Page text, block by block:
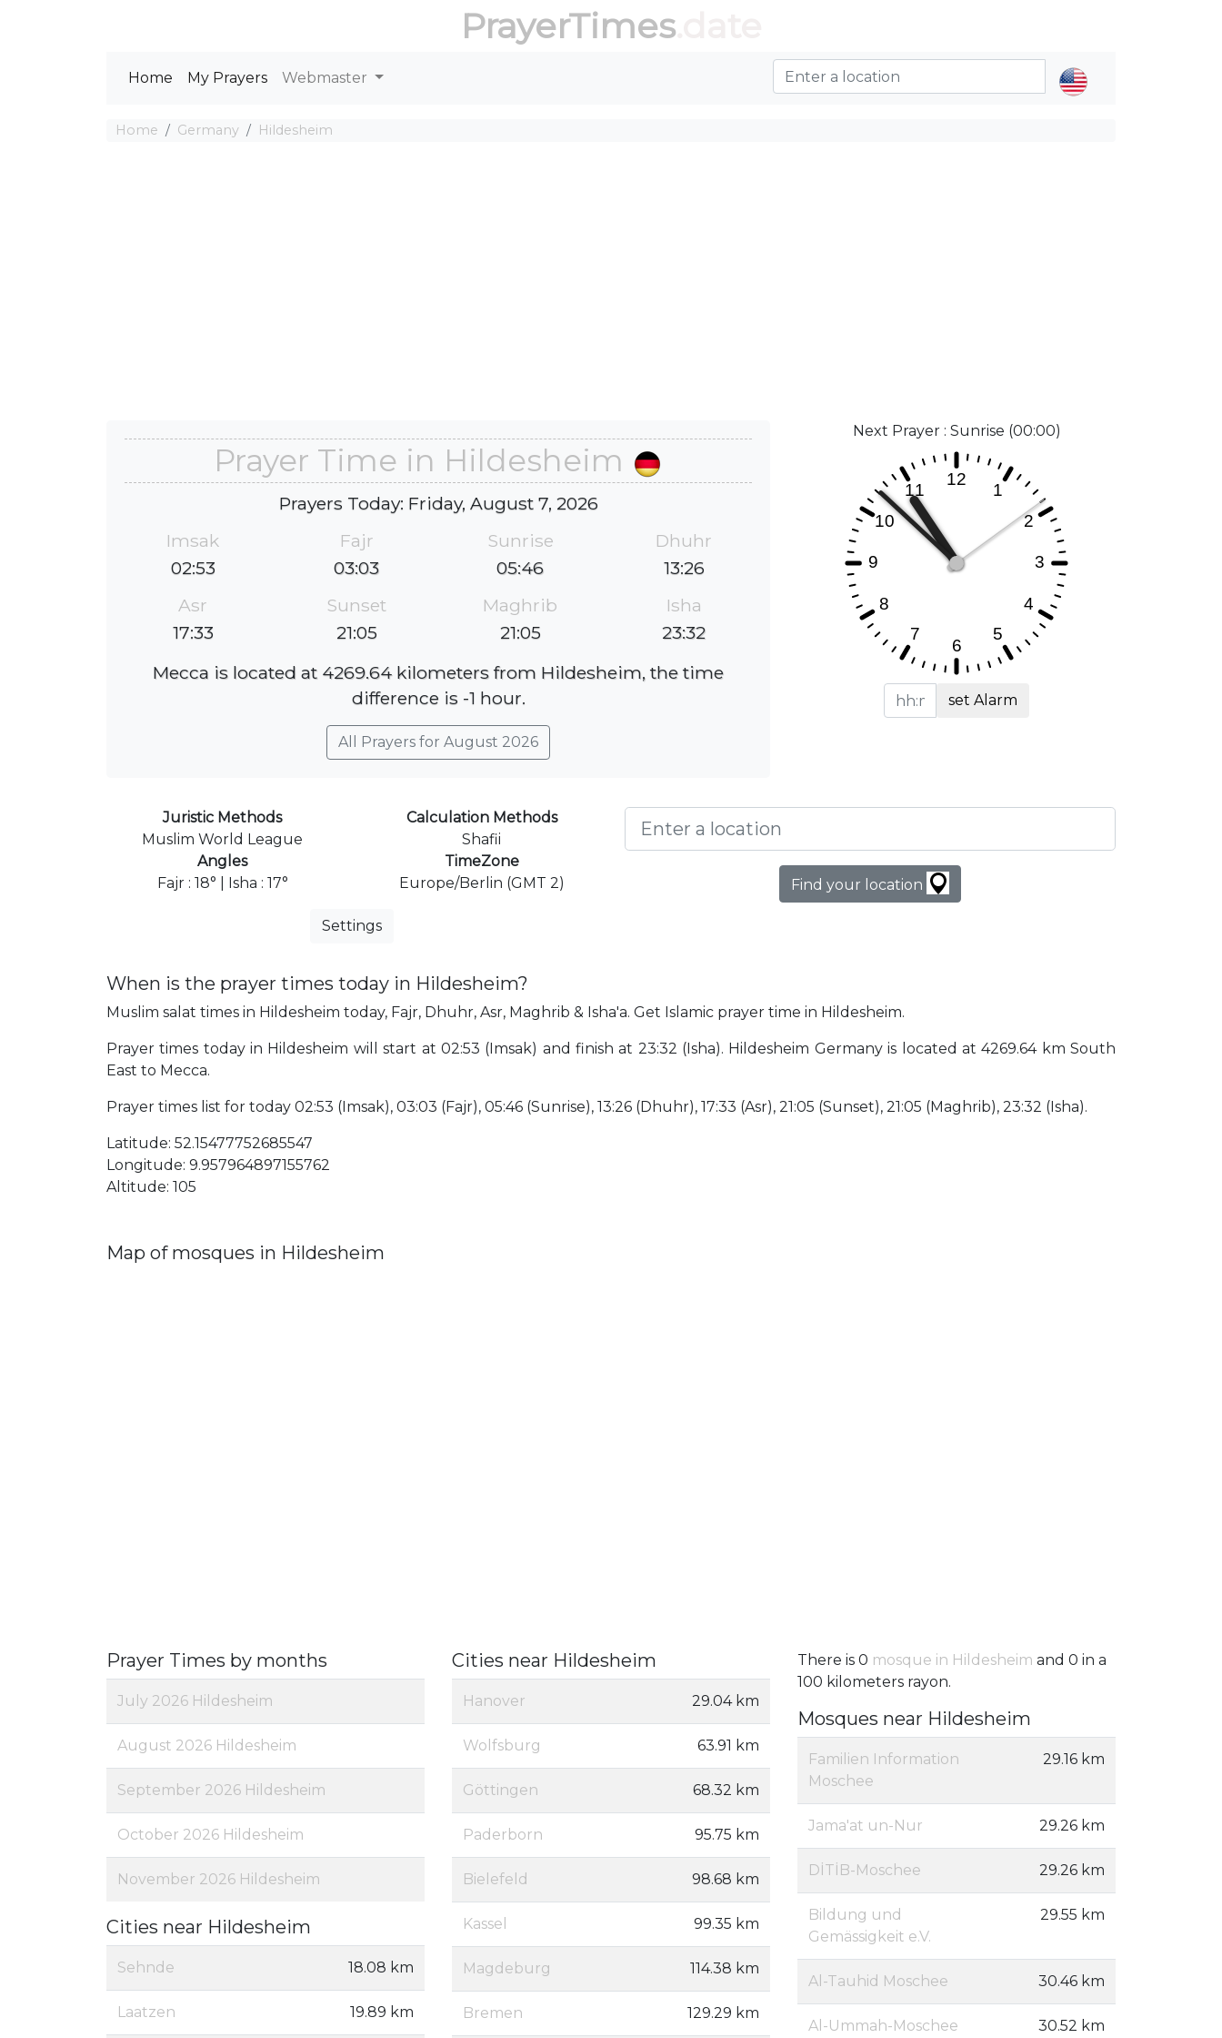
PrayerTimes.date
Home My Prayers Webmaster
Home Germany Hildesheim
Prayer Time in Hildesheim
Prayers Today: Friday, August 7, 2026
Imsak
02:53
Fajr
03:03
Sunrise
05:46
Dhuhr
13:26
Asr
17:33
Sunset
21:05
Maghrib
21:05
Isha
23:32
Mecca is located at 4269.64 kilometers from Hildesheim, the time
difference is -1 hour.
All Prayers for August 2026
Next Prayer : Sunrise (00:00)
set Alarm
Juristic Methods
Muslim World League
Calculation Methods
Shafii
Angles
Fajr : 18° | Isha : 17°
TimeZone
Europe/Berlin (GMT 2)
Settings
Find your location
When is the prayer times today in Hildesheim?
Muslim salat times in Hildesheim today, Fajr, Dhuhr, Asr, Maghrib & Isha'a. Get Islamic prayer time in Hildesheim.
Prayer times today in Hildesheim will start at 02:53 (Imsak) and finish at 23:32 (Isha). Hildesheim Germany is located at 4269.64 km South
East to Mecca.
Prayer times list for today 02:53 (Imsak), 03:03 (Fajr), 05:46 (Sunrise), 13:26 (Dhuhr), 17:33 (Asr), 21:05 (Sunset), 21:05 (Maghrib), 23:32 (Isha).
Latitude: 52.15477752685547
Longitude: 9.957964897155762
Altitude: 105
Map of mosques in Hildesheim
Prayer Times by months
July 2026 Hildesheim
August 2026 Hildesheim
September 2026 Hildesheim
October 2026 Hildesheim
November 2026 Hildesheim
Cities near Hildesheim
Sehnde 18.08 km
Laatzen 19.89 km
Cities near Hildesheim
Hanover 29.04 km
Wolfsburg 63.91 km
Göttingen 68.32 km
Paderborn 95.75 km
Bielefeld 98.68 km
Kassel 99.35 km
Magdeburg 114.38 km
Bremen 129.29 km
There is 0 mosque in Hildesheim and 0 in a
100 kilometers rayon.
Mosques near Hildesheim
Familien Information
Moschee
29.16 km
Jama'at un-Nur 29.26 km
DİTİB-Moschee 29.26 km
Bildung und
Gemässigkeit e.V.
29.55 km
Al-Tauhid Moschee 30.46 km
Al-Ummah-Moschee 30.52 km